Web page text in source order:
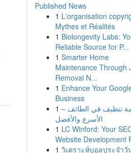
Published News
1 L'organisation
Mythes et Réalités
1 Biolongevity Labs:
Reliable Source for P...
1 Smarter Home
Maintenance Through
Removal N...
1 Enhance Your
Business
1 تنظيف في الطائف –
الأسرع والأفضل
1 LC Winford: Your
Website Development
1 วิเคราะห์บอลประจำ